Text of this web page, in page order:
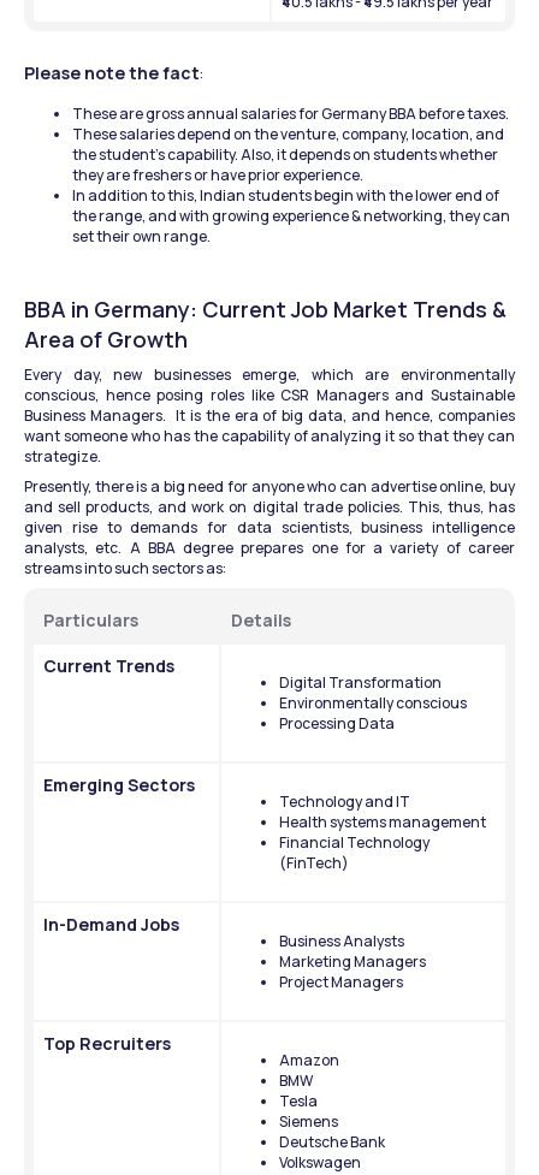
Please note the fact:
These are gross annual salaries for Germany BBA before taxes.
These salaries depend on the venture, company, location, and
the student's capability. Also, it depends on students whether
they are freshers or have prior experience.
In addition to this, Indian students begin with the lower end of
the range, and with growing experience & networking, they can
set their own range.
BBA in Germany: Current Job Market Trends &
Area of Growth
Every day, new businesses emerge, which are environmentally
conscious, hence posing roles like CSR Managers and Sustainable
Business Managers.  It is the era of big data, and hence, companies
want someone who has the capability of analyzing it so that they can
strategize.
Presently, there is a big need for anyone who can advertise online, buy
and sell products, and work on digital trade policies. This, thus, has
given rise to demands for data scientists, business intelligence
analysts, etc. A BBA degree prepares one for a variety of career
streams into such sectors as:
Particulars
Details
Current Trends
Digital Transformation
Environmentally conscious
Processing Data
Emerging Sectors
Technology and IT
Health systems management
Financial Technology
(FinTech)
In-Demand Jobs
Business Analysts
Marketing Managers
Project Managers
Top Recruiters
Amazon
BMW
Tesla
Siemens
Deutsche Bank
Volkswagen